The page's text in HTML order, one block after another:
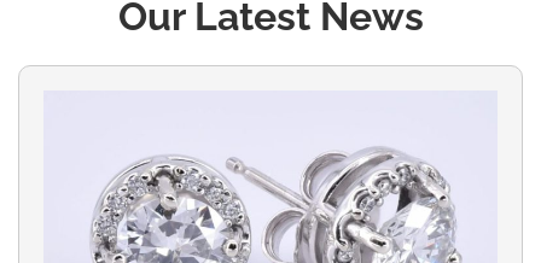
Our Latest News